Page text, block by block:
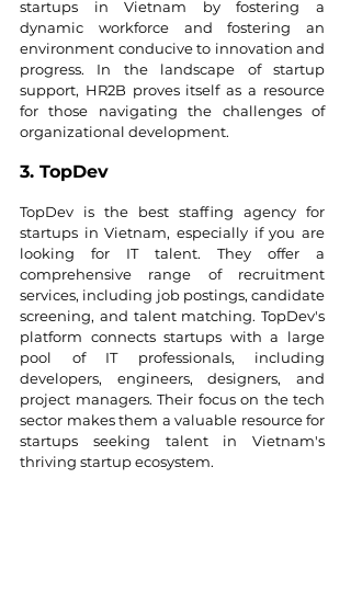
startups in Vietnam by fostering a
dynamic workforce and fostering an
environment conducive to innovation and
progress. In the landscape of startup
support, HR2B proves itself as a resource
for those navigating the challenges of
organizational development.
3. TopDev
TopDev is the best staffing agency for
startups in Vietnam, especially if you are
looking for IT talent. They offer a
comprehensive range of recruitment
services, including job postings, candidate
screening, and talent matching. TopDev's
platform connects startups with a large
pool of IT professionals, including
developers, engineers, designers, and
project managers. Their focus on the tech
sector makes them a valuable resource for
startups seeking talent in Vietnam's
thriving startup ecosystem.